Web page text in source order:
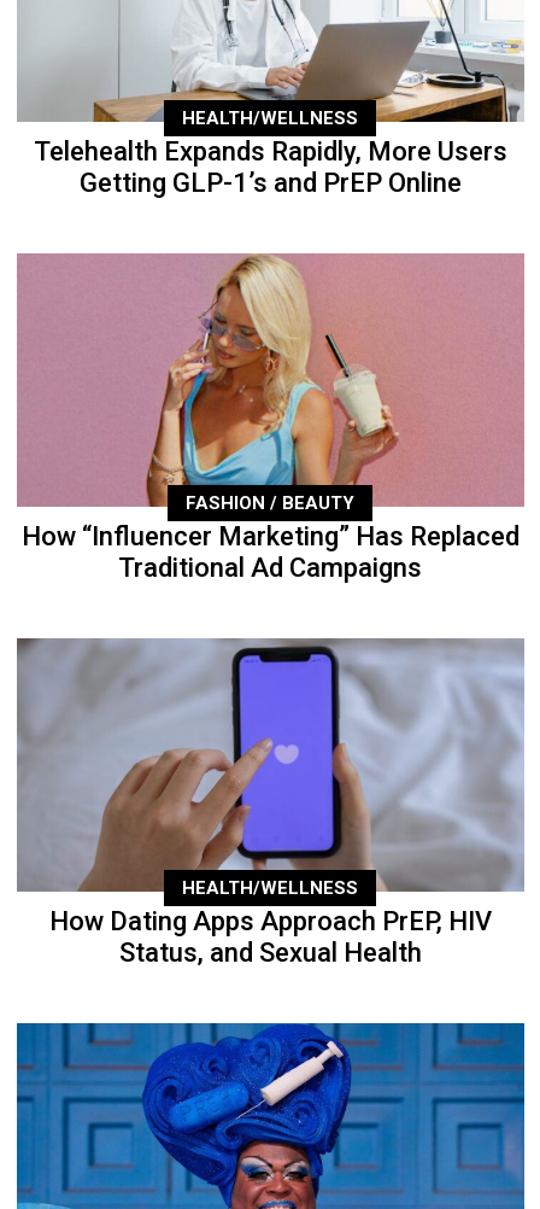
HEALTH/WELLNESS
Telehealth Expands Rapidly, More Users
Getting GLP-1’s and PrEP Online
FASHION / BEAUTY
How “Influencer Marketing” Has Replaced
Traditional Ad Campaigns
HEALTH/WELLNESS
How Dating Apps Approach PrEP, HIV
Status, and Sexual Health